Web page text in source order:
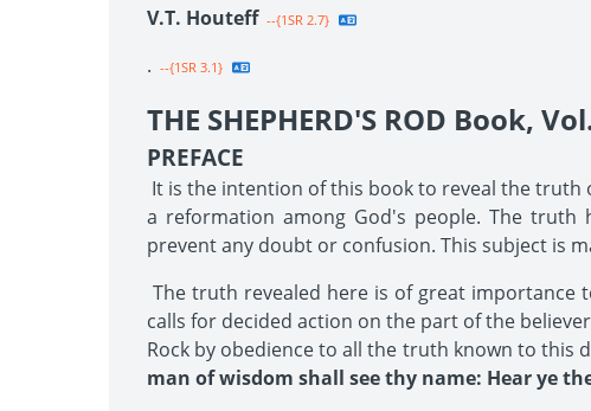
V.T. Houteff --{1SR 2.7}
. --{1SR 3.1}
THE SHEPHERD'S ROD Book,
PREFACE
It is the intention of this book to reveal the truth
a reformation among God's people. The truth
prevent any doubt or confusion. This subject is
The truth revealed here is of great importance
calls for decided action on the part of the
Rock by obedience to all the truth known to this
man of wisdom shall see thy name: Hear ye